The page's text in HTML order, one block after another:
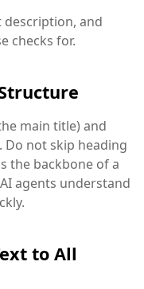
description, and
checks for.
main title) and
Do not skip heading
the backbone of a
agents understand
to All